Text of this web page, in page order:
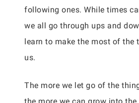
following ones. While times
we all go through ups and
learn to make the most of the
us.
The more we let go of the